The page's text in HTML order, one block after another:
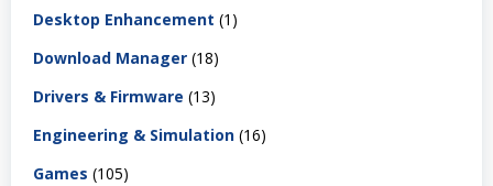
Desktop Enhancement (1)
Download Manager (18)
Drivers & Firmware (13)
Engineering & Simulation (16)
Games (105)